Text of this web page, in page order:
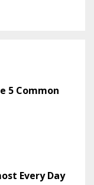
5 Common
Every Day